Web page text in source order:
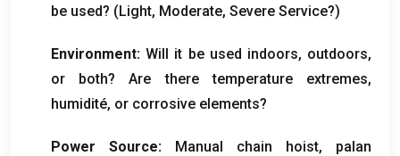
be used? (Light, Moderate, Severe Service?)
Environment: Will it be used indoors, outdoors,
or both?Are there temperature extremes,
humidité, or corrosive elements?
Power Source: Manual chain hoist, palan